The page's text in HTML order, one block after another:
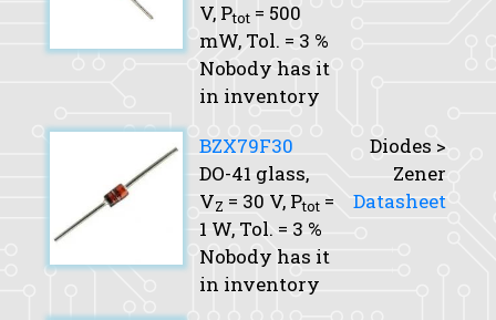
V, Ptot = 500
mW, Tol. = 3 %
Nobody has it
in inventory
BZX79F30
DO-41 glass,
VZ = 30 V, Ptot =
1 W, Tol. = 3 %
Nobody has it
in inventory
Diodes >
Zener
Datasheet